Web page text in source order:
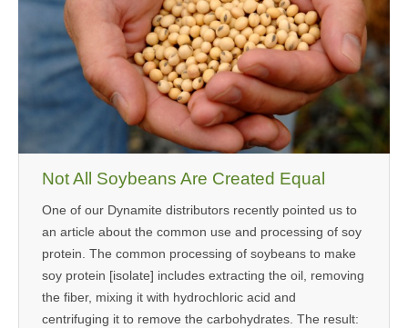
Not All Soybeans Are Created Equal
One of our Dynamite distributors recently pointed us to
an article about the common use and processing of soy
protein. The common processing of soybeans to make
soy protein [isolate] includes extracting the oil, removing
the fiber, mixing it with hydrochloric acid and
centrifuging it to remove the carbohydrates. The result: